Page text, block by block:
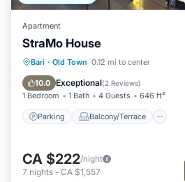
Apartment
StraMo House
Bari · Old Town 0.12 mi to center
10.0 Exceptional(2 Reviews)
1 Bedroom 1 Bath 4 Guests 646 ft²
Parking Balcony/Terrace
Parking Balcony/Terrace
Air Conditioner
CA $222/night
7 nights - CA $1,557